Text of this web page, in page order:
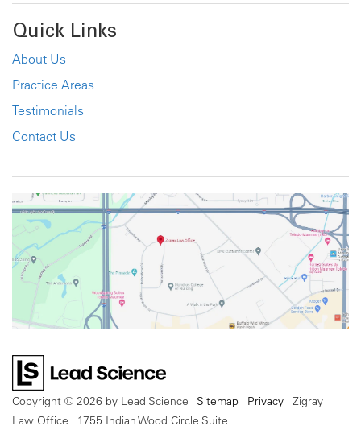
Quick Links
About Us
Practice Areas
Testimonials
Contact Us
Copyright © 2026 by Lead Science | Sitemap | Privacy | Zigray
Law Office | 1755 Indian Wood Circle Suite